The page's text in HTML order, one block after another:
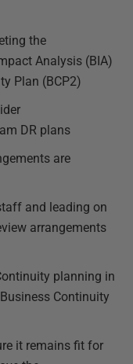
the
Analysis (BIA)
Plan (BCP2)
DR plans
are
and leading on
arrangements
planning in
Continuity
it remains fit for